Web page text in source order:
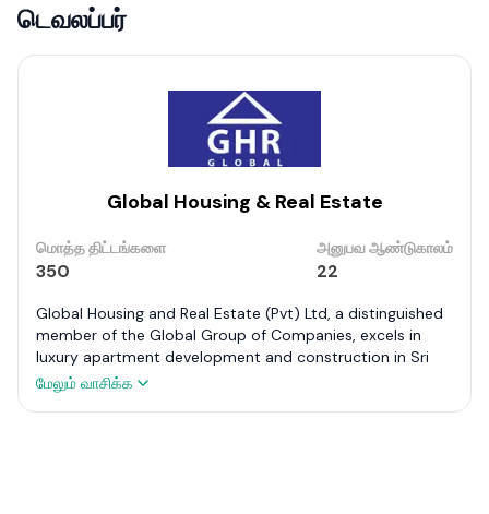
டெவலப்பர்
Global Housing & Real Estate
மொத்த திட்டங்களை
350
அனுபவ ஆண்டுகாலம்
22
Global Housing and Real Estate (Pvt) Ltd, a distinguished
member of the Global Group of Companies, excels in
luxury apartment development and construction in Sri
Lanka. Renowned projects like The Kingdom – Sigiriya,
மேலும் வாசிக்க